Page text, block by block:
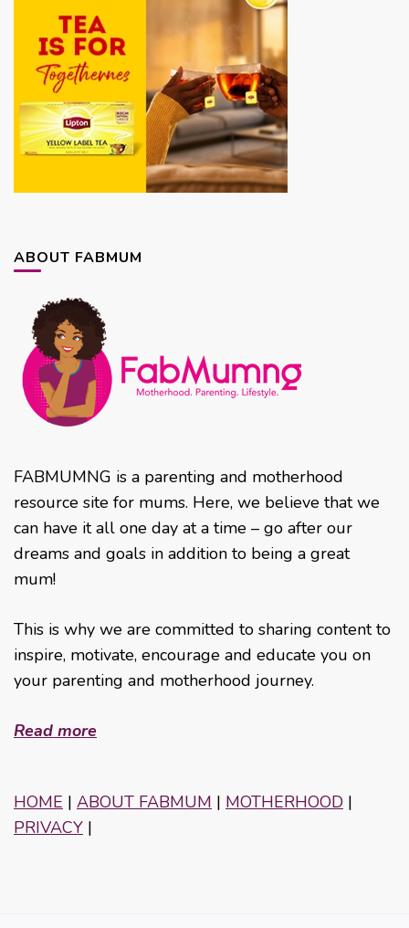
ABOUT FABMUM
FABMUMNG is a parenting and motherhood
resource site for mums. Here, we believe that we
can have it all one day at a time – go after our
dreams and goals in addition to being a great
mum!
This is why we are committed to sharing content to
inspire, motivate, encourage and educate you on
your parenting and motherhood journey.
Read more
HOME | ABOUT FABMUM | MOTHERHOOD |
PRIVACY |